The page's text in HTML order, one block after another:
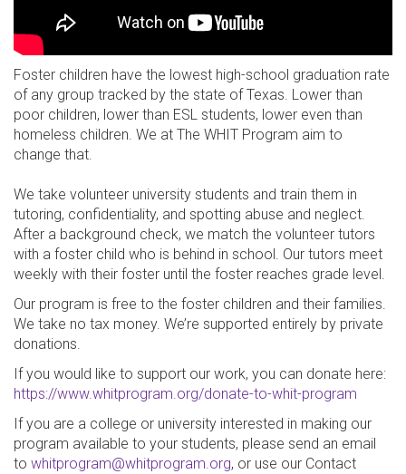
Foster children have the lowest high-school graduation rate
of any group tracked by the state of Texas. Lower than
poor children, lower than ESL students, lower even than
homeless children. We at The WHIT Program aim to
change that.
We take volunteer university students and train them in
tutoring, confidentiality, and spotting abuse and neglect.
After a background check, we match the volunteer tutors
with a foster child who is behind in school. Our tutors meet
weekly with their foster until the foster reaches grade level.
Our program is free to the foster children and their families.
We take no tax money. We’re supported entirely by private
donations.
If you would like to support our work, you can donate here:
https://www.whitprogram.org/donate-to-whit-program
If you are a college or university interested in making our
program available to your students, please send an email
to whitprogram@whitprogram.org, or use our Contact